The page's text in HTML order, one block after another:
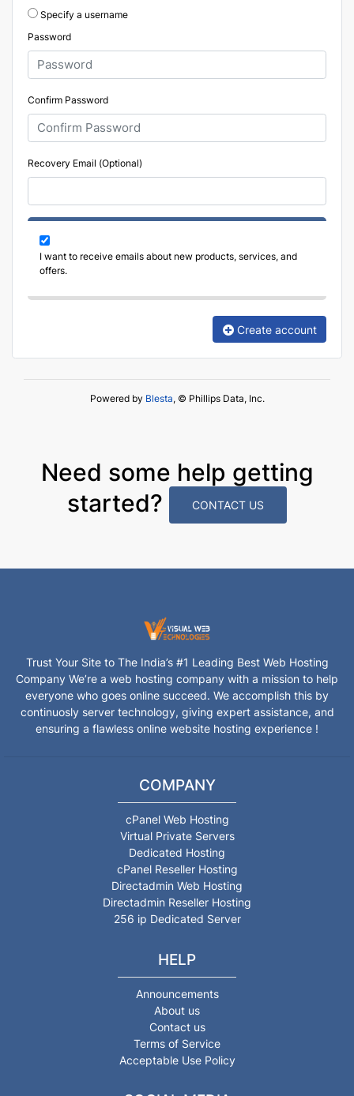
Specify a username
Password
Confirm Password
Recovery Email (Optional)
I want to receive emails about new products, services, and
offers.
Create account
Powered by Blesta, © Phillips Data, Inc.
Need some help getting
started?
CONTACT US
Trust Your Site to The India’s #1 Leading Best Web Hosting
Company We’re a web hosting company with a mission to help
everyone who goes online succeed. We accomplish this by
continuosly server technology, giving expert assistance, and
ensuring a flawless online website hosting experience !
COMPANY
cPanel Web Hosting
Virtual Private Servers
Dedicated Hosting
cPanel Reseller Hosting
Directadmin Web Hosting
Directadmin Reseller Hosting
256 ip Dedicated Server
HELP
Announcements
About us
Contact us
Terms of Service
Acceptable Use Policy